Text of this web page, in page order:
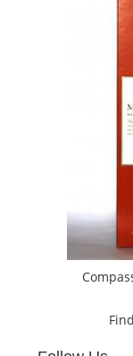
Find